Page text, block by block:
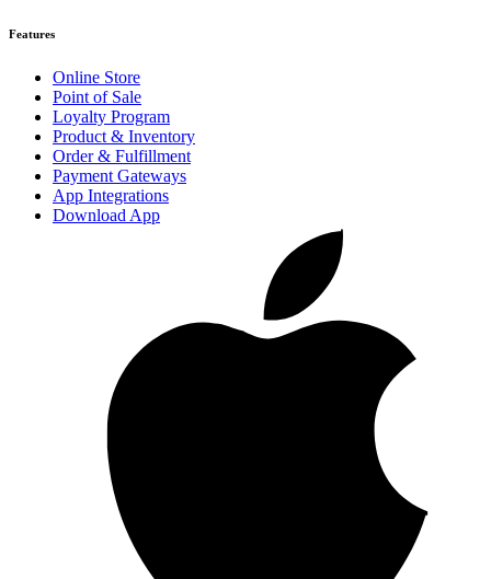
Features
Online Store
Point of Sale
Loyalty Program
Product & Inventory
Order & Fulfillment
Payment Gateways
App Integrations
Download App